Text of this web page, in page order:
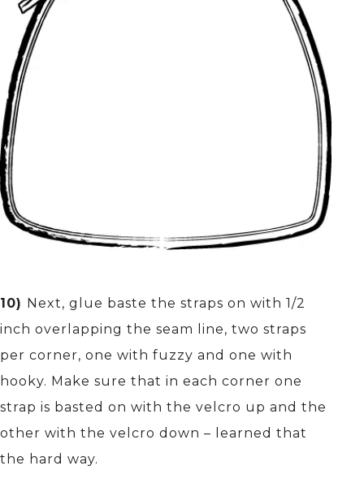
10) Next, glue baste the straps on with 1/2
inch overlapping the seam line, two straps
per corner, one with fuzzy and one with
hooky. Make sure that in each corner one
strap is basted on with the velcro up and the
other with the velcro down – learned that
the hard way.